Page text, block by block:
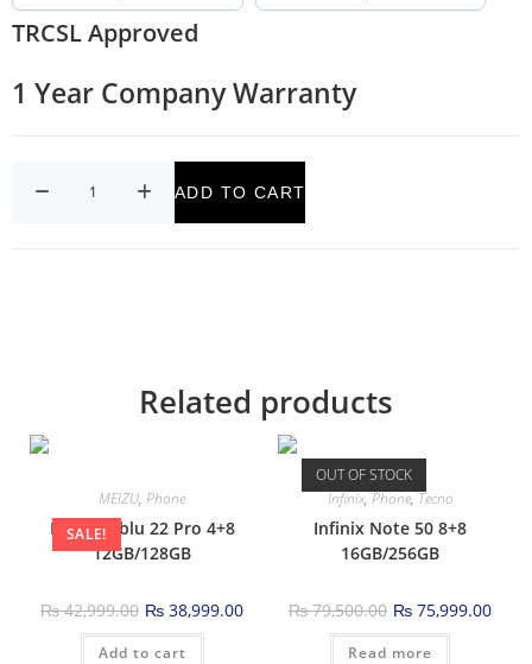
TRCSL Approved
1 Year Company Warranty
ADD TO CART
Related products
SALE!
MEIZU, Phone
Meizu mblu 22 Pro 4+8
12GB/128GB
₨42,999.00 ₨ 38,999.00
Add to cart
OUT OF STOCK
Infinix,Phone,Tecno
Infinix Note 50 8+8
16GB/256GB
₨79,500.00 ₨ 75,999.00
Read more